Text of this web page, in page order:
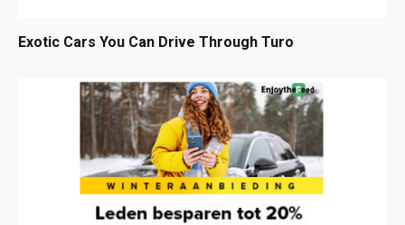
Exotic Cars You Can Drive Through Turo